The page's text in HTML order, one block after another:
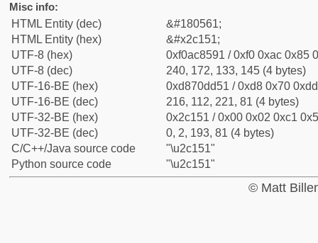
Misc info:
HTML Entity (dec)
&#180561;
HTML Entity (hex)
&#x2c151;
UTF-8 (hex)
0xf0ac8591 / 0xf0 0xac 0x85
UTF-8 (dec)
240, 172, 133, 145 (4 bytes)
UTF-16-BE (hex)
0xd870dd51 / 0xd8 0x70
UTF-16-BE (dec)
216, 112, 221, 81 (4 bytes)
UTF-32-BE (hex)
0x2c151 / 0x00 0x02 0xc1
UTF-32-BE (dec)
0, 2, 193, 81 (4 bytes)
C/C++/Java source code
"\u2c151"
Python source code
"\u2c151"
© Matt